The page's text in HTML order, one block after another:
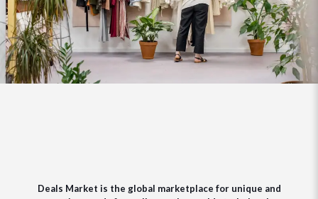
Deals Market is the global marketplace for unique and